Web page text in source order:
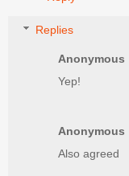
Replies
Anonymous
Yep!
Anonymous
Also agreed